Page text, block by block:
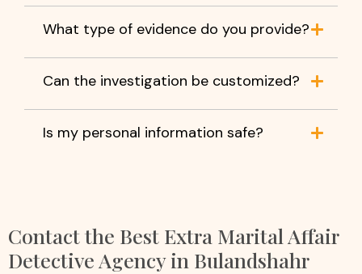
What type of evidence do you provide?
Can the investigation be customized?
Is my personal information safe?
Contact the Best Extra Marital Affair
Detective Agency in Bulandshahr